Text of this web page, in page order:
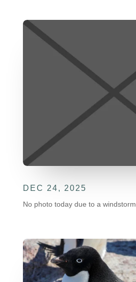
DEC 24, 2025
No photo today due to a windstorm.